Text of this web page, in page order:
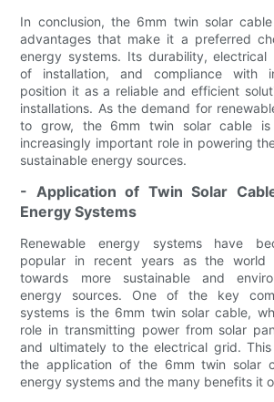
In conclusion, the 6mm twin solar
advantages that make it a preferred
energy systems. Its durability, electrical
of installation, and compliance with
position it as a reliable and efficient
installations. As the demand for
to grow, the 6mm twin solar cable
increasingly important role in powering
sustainable energy sources.
- Application of Twin Solar
Energy Systems
Renewable energy systems have
popular in recent years as the world
towards more sustainable and
energy sources. One of the key
systems is the 6mm twin solar cable,
role in transmitting power from solar
and ultimately to the electrical grid.
the application of the 6mm twin solar
energy systems and the many benefits it